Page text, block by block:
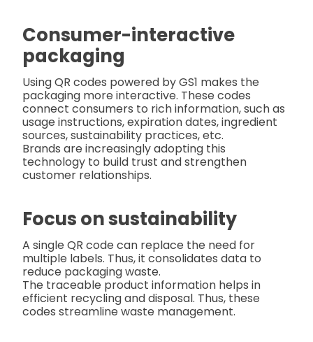
Consumer-interactive
packaging
Using QR codes powered by GS1 makes the
packaging more interactive. These codes
connect consumers to rich information, such as
usage instructions, expiration dates, ingredient
sources, sustainability practices, etc.
Brands are increasingly adopting this
technology to build trust and strengthen
customer relationships.
Focus on sustainability
A single QR code can replace the need for
multiple labels. Thus, it consolidates data to
reduce packaging waste.
The traceable product information helps in
efficient recycling and disposal. Thus, these
codes streamline waste management.